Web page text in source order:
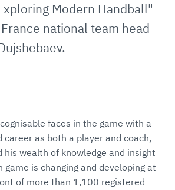
Modern Handball"
national team head
faces in the game with a
career as both a player and coach,
his wealth of knowledge and insight
game is changing and developing at
of more than 1,100 registered